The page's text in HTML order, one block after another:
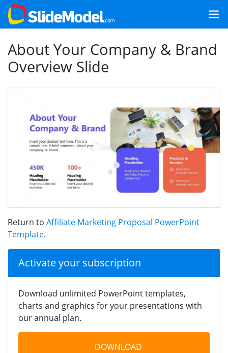
About Your Company & Brand
Overview Slide
Return to Affiliate Marketing Proposal PowerPoint
Template.
Activate your subscription
Download unlimited PowerPoint templates,
charts and graphics for your presentations with
our annual plan.
DOWNLOAD